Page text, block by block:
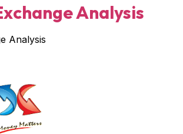
Analysis
Analysis